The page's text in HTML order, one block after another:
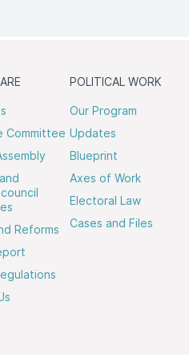
Committee
Reforms
POLITICAL WORK
Our Program
Updates
Blueprint
Axes of Work
Electoral Law
Cases and Files